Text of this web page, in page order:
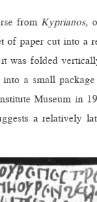
fromKyprianos,
of paper cut into a
was folded
into a small
Museum in
a relatively